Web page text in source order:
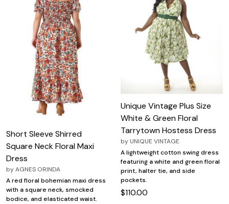
Short Sleeve Shirred
Square Neck Floral Maxi
Dress
byAGNES ORINDA
A red floral bohemian maxi dress
with a square neck, smocked
bodice, and elasticated waist.
Unique Vintage Plus Size
White & Green Floral
Tarrytown Hostess Dress
by UNIQUE VINTAGE
A lightweight cotton swing dress
featuring a white and green floral
print, halter tie, and side
pockets.
$110.00